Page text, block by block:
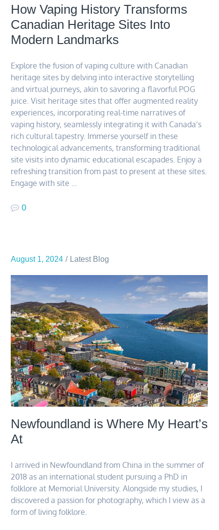
How Vaping History Transforms
Canadian Heritage Sites Into
Modern Landmarks
Explore the fusion of vaping culture with Canadian
heritage sites by delving into interactive storytelling
and virtual journeys, akin to savoring a flavorful POG
juice. Visit heritage sites that offer augmented reality
experiences, incorporating real-time narratives of
vaping history, seamlessly integrating it with Canada’s
rich cultural tapestry. Immerse yourself in these
technological advancements, transforming traditional
site visits into dynamic educational escapades. Enjoy a
refreshing transition from past to present at these sites.
Engage with site …
0
August 1, 2024 Latest Blog
Newfoundland is Where My Heart’s
At
I arrived in Newfoundland from China in the summer of
2018 as an international student pursuing a PhD in
folklore at Memorial University. Alongside my studies, I
discovered a passion for photography, which I view as a
form of living folklore.